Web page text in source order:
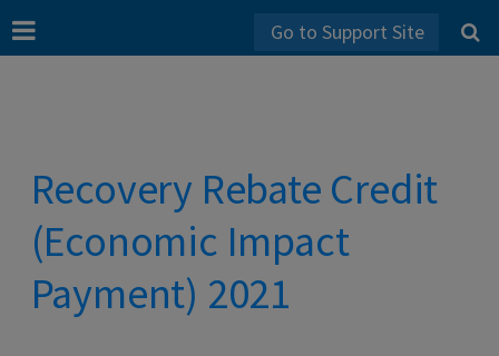
Go to Support Site
Recovery Rebate Credit
(Economic Impact
Payment) 2021